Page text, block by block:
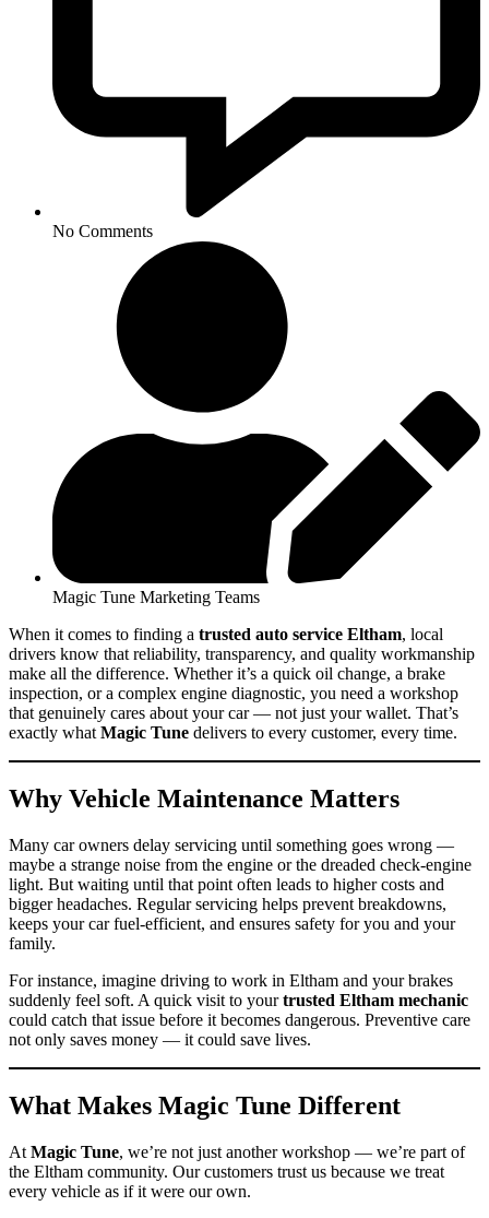
No Comments
Magic Tune Marketing Teams
When it comes to finding a trusted auto service Eltham, local
drivers know that reliability, transparency, and quality workmanship
make all the difference. Whether it’s a quick oil change, a brake
inspection, or a complex engine diagnostic, you need a workshop
that genuinely cares about your car — not just your wallet. That’s
exactly whatMagic Tune delivers to every customer, every time.
Why Vehicle Maintenance Matters
Many car owners delay servicing until something goes wrong —
maybe a strange noise from the engine or the dreaded check-engine
light. But waiting until that point often leads to higher costs and
bigger headaches. Regular servicing helps prevent breakdowns,
keeps your car fuel-efficient, and ensures safety for you and your
family.
For instance, imagine driving to work in Eltham and your brakes
suddenly feel soft. A quick visit to yourtrusted Eltham mechanic
could catch that issue before it becomes dangerous. Preventive care
not only saves money — it could save lives.
What Makes Magic Tune Different
At Magic Tune, we’re not just another workshop — we’re part of
the Eltham community. Our customers trust us because we treat
every vehicle as if it were our own.